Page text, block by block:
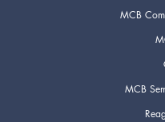
MCB
MCB